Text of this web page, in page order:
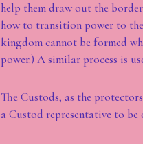
help them draw out the
how to transition power to
kingdom cannot be formed
power.) A similar process is
The Custods, as the
a Custod representative to